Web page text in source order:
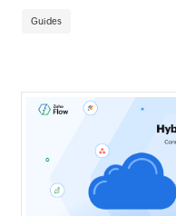
Guides